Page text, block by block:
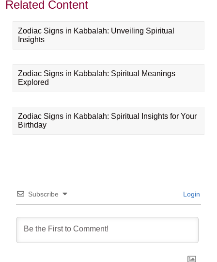
Related Content
Zodiac Signs in Kabbalah: Unveiling Spiritual
Insights
Zodiac Signs in Kabbalah: Spiritual Meanings
Explored
Zodiac Signs in Kabbalah: Spiritual Insights for Your
Birthday
Subscribe Login